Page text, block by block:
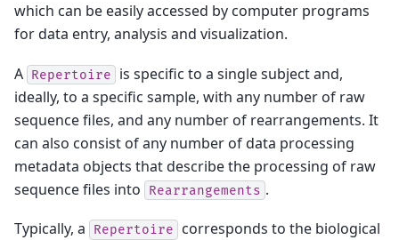
which can be easily accessed by computer programs
for data entry, analysis and visualization.
A Repertoire
is specific to a single subject and,
ideally, to a specific sample, with any number of raw
sequence files, and any number of rearrangements. It
can also consist of any number of data processing
metadata objects that describe the processing of raw
sequence files into
Rearrangements .
Typically, a Repertoire
corresponds to the biological